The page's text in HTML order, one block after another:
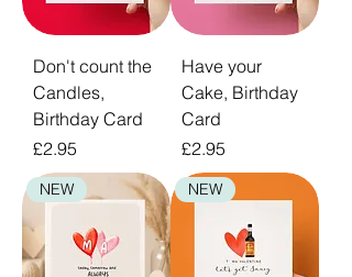
Don't count the
Candles,
Birthday Card
Price
£2.95
Have your
Cake, Birthday
Card
Price
£2.95
NEW NEW